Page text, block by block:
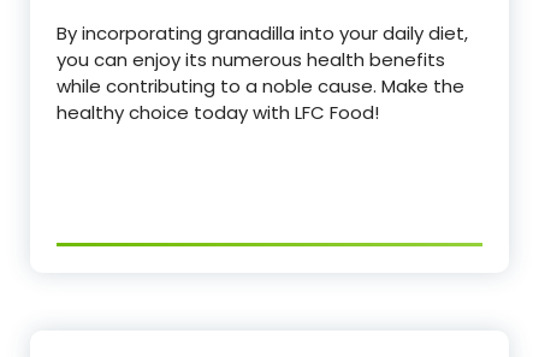
By incorporating granadilla into your daily diet,
you can enjoy its numerous health benefits
while contributing to a noble cause. Make the
healthy choice today with LFC Food!